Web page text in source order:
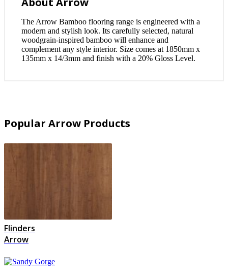
The Arrow Bamboo flooring range is engineered with a
modern and stylish look. Its carefully selected, natural
woodgrain-inspired bamboo will enhance and
complement any style interior. Size comes at 1850mm x
135mm x 14/3mm and finish with a 20% Gloss Level.
Popular Arrow Products
Flinders
Arrow